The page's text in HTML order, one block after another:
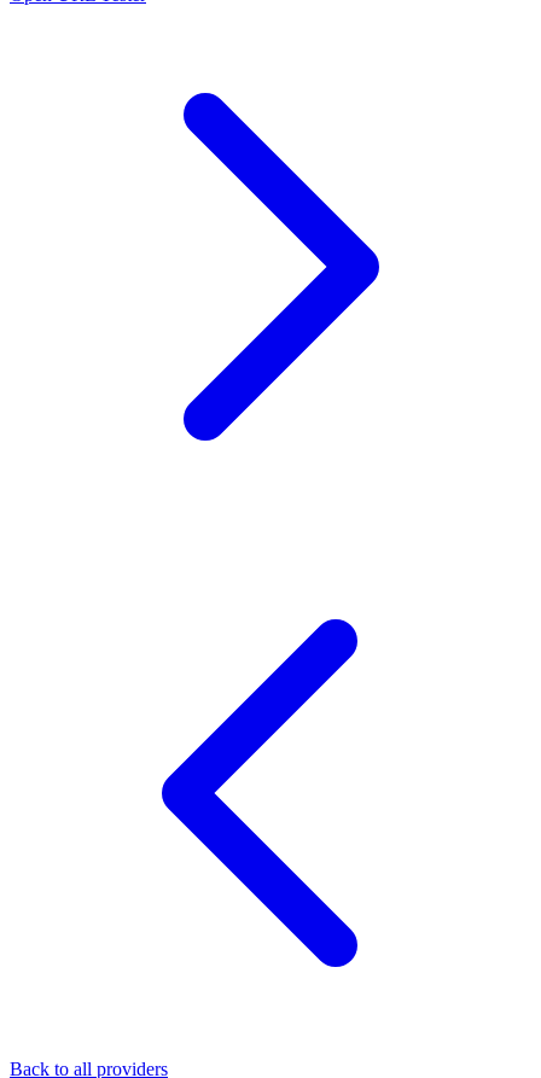
Back to all providers